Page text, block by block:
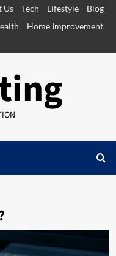
Us Tech Lifestyle
Blog
Home Improvement